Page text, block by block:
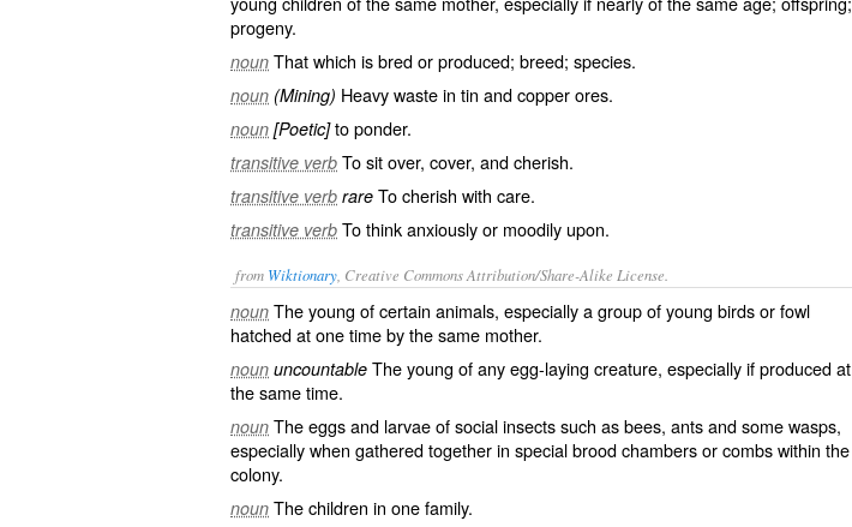
progeny.
noun That which is bred or produced; breed; species.
noun (Mining) Heavy waste in tin and copper ores.
noun [Poetic]to ponder.
transitive verb To sit over, cover, and cherish.
transitive verb rare To cherish with care.
transitive verb To think anxiously or moodily upon.
from Wiktionary , Creative Commons Attribution/Share-Alike License.
noun Theyoung of certain animals, especially a group of young birdsorfowl
hatchedat one time by the same mother.
noun uncountable The young of anyegg-laying creature, especially if produced at
the same time.
noun The eggs and larvaeofsocialinsectssuch asbees, antsand somewasps,
especially when gathered together in special brood chambers orcombswithin the
colony.
noun Thechildren in onefamily.